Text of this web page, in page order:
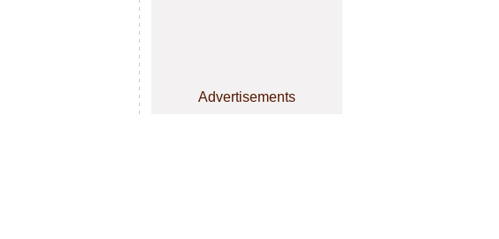
Advertisements